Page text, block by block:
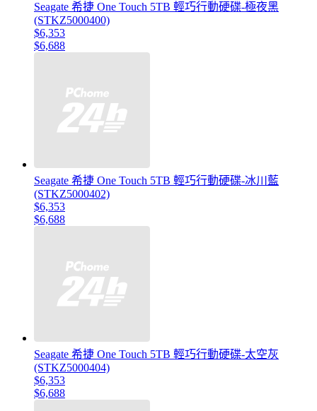
Seagate 希捷 One Touch 5TB 輕巧行動硬碟-極夜黑
(STKZ5000400)
$6,353
$6,688
Seagate 希捷 One Touch 5TB 輕巧行動硬碟-冰川藍
(STKZ5000402)
$6,353
$6,688
Seagate 希捷 One Touch 5TB 輕巧行動硬碟-太空灰
(STKZ5000404)
$6,353
$6,688